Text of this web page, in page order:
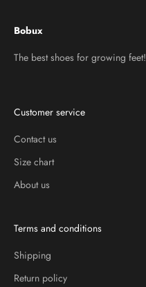
Bobux
The best shoes for growing feet!
Customer service
Contact us
Size chart
About us
Terms and conditions
Shipping
Return policy